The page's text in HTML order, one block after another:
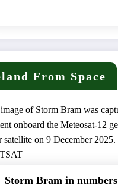
From Space
Storm Bram in numbers